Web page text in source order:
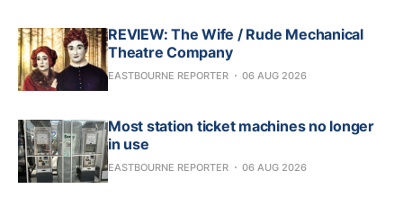
REVIEW: The Wife / Rude Mechanical
Theatre Company
EASTBOURNE REPORTER 06 AUG 2026
Most station ticket machines no longer
in use
EASTBOURNE REPORTER 06 AUG 2026